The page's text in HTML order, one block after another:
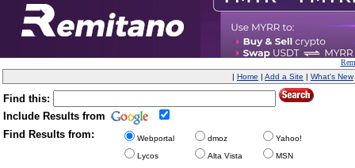
| Home | Add a Site | What's New
Find this:
Include Results from
Find Results from:
Webportal dmoz
Yahoo!
Lycos
Alta Vista MSN